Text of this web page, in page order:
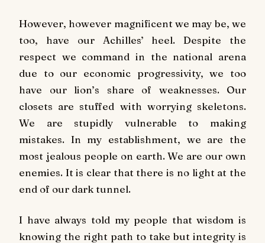
However, however magnificent we may be, we
too, have our Achilles’ heel. Despite the
respect we command in the national arena
due to our economic progressivity, we too
have our lion’s share of weaknesses. Our
closets are stuffed with worrying skeletons.
We are stupidly vulnerable to making
mistakes. In my establishment, we are the
most jealous people on earth. We are our own
enemies. It is clear that there is no light at the
end of our dark tunnel.
I have always told my people that wisdom is
knowing the right path to take but integrity is